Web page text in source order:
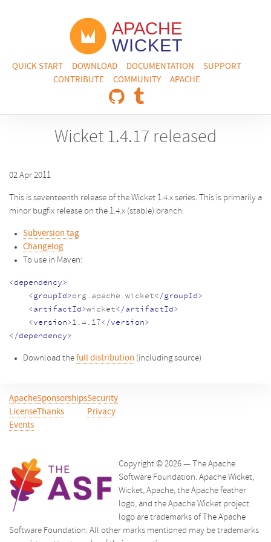
QUICK START DOWNLOAD DOCUMENTATION
SUPPORT
CONTRIBUTE
COMMUNITY APACHE
Wicket 1.4.17 released
02 Apr 2011
This is seventeenth release of the Wicket 1.4.x series. This is primarily a
minor bugfix release on the 1.4.x (stable) branch.
Subversion tag
Changelog
To use in Maven:
<dependency>
<groupId> org.apache.wicket</groupId>
<artifactId>wicket</artifactId>
<version> 1.4.17</version>
</dependency>
Download the full distribution (including source)
Apache
License
Events
Sponsorships
Thanks
Security
Privacy
Copyright © 2026 — The Apache
Software Foundation. Apache Wicket,
Wicket, Apache, the Apache feather
logo, and the Apache Wicket project
logo are trademarks of The Apache
Software Foundation. All other marks mentioned may be trademarks